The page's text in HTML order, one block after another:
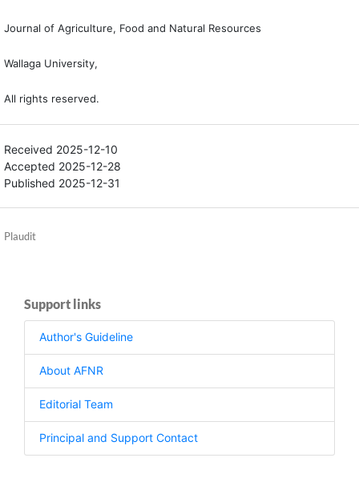
Journal of Agriculture, Food and Natural Resources
Wallaga University,
All rights reserved.
Received 2025-12-10
Accepted 2025-12-28
Published 2025-12-31
Plaudit
Support links
Author's Guideline
About AFNR
Editorial Team
Principal and Support Contact